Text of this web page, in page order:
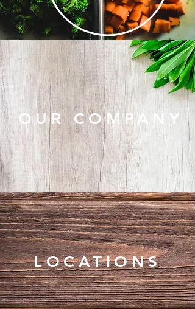
OUR COMPANY
LOCATIONS